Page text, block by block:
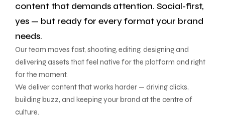
content that demands attention. Social-first,
yes — but ready for every format your brand
needs.
Our team moves fast, shooting, editing, designing and
delivering assets that feel native for the platform and right
for the moment.
We deliver content that works harder — driving clicks,
building buzz, and keeping your brand at the centre of
culture.